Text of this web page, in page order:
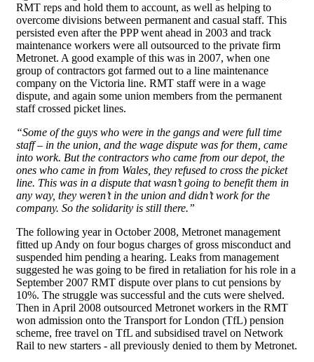
RMT reps and hold them to account, as well as helping to
overcome divisions between permanent and casual staff. This
persisted even after the PPP went ahead in 2003 and track
maintenance workers were all outsourced to the private firm
Metronet. A good example of this was in 2007, when one
group of contractors got farmed out to a line maintenance
company on the Victoria line. RMT staff were in a wage
dispute, and again some union members from the permanent
staff crossed picket lines.
“Some of the guys who were in the gangs and were full time
staff – in the union, and the wage dispute was for them, came
into work. But the contractors who came from our depot, the
ones who came in from Wales, they refused to cross the picket
line. This was in a dispute that wasn’t going to benefit them in
any way, they weren’t in the union and didn’t work for the
company. So the solidarity is still there.”
The following year in October 2008, Metronet management
fitted up Andy on four bogus charges of gross misconduct and
suspended him pending a hearing. Leaks from management
suggested he was going to be fired in retaliation for his role in a
September 2007 RMT dispute over plans to cut pensions by
10%. The struggle was successful and the cuts were shelved.
Then in April 2008 outsourced Metronet workers in the RMT
won admission onto the Transport for London (TfL) pension
scheme, free travel on TfL and subsidised travel on Network
Rail to new starters - all previously denied to them by Metronet.